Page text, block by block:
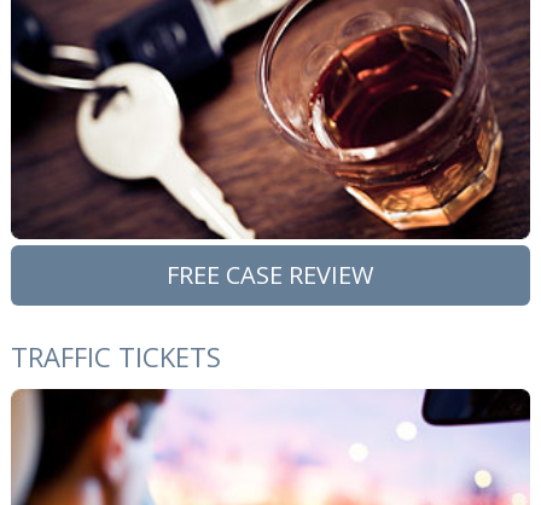
FREE CASE REVIEW
TRAFFIC TICKETS